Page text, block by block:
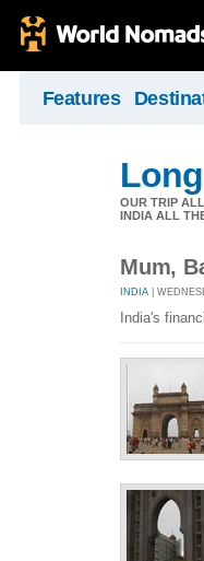
Features
OUR TRIP
INDIA ALL
Mum,
INDIA |
India's